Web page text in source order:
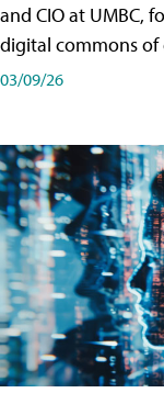
and CIO at UMBC,
digital commons of
03/09/26